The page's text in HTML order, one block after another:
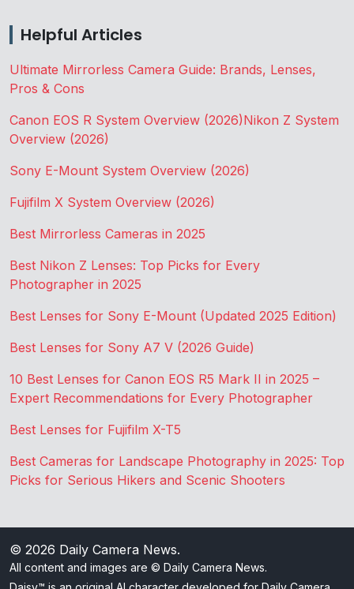
Helpful Articles
Ultimate Mirrorless Camera Guide: Brands, Lenses,
Pros & Cons
Canon EOS R System Overview (2026)Nikon Z System
Overview (2026)
Sony E-Mount System Overview (2026)
Fujifilm X System Overview (2026)
Best Mirrorless Cameras in 2025
Best Nikon Z Lenses: Top Picks for Every
Photographer in 2025
Best Lenses for Sony E-Mount (Updated 2025 Edition)
Best Lenses for Sony A7 V (2026 Guide)
10 Best Lenses for Canon EOS R5 Mark II in 2025 –
Expert Recommendations for Every Photographer
Best Lenses for Fujifilm X-T5
Best Cameras for Landscape Photography in 2025: Top
Picks for Serious Hikers and Scenic Shooters
© 2026 Daily Camera News.
All content and images are © Daily Camera News.